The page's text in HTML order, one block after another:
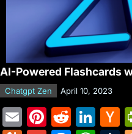
AI-Powered Flashcards
Chatgpt Zen April 10, 2023
E
Pi R
Li